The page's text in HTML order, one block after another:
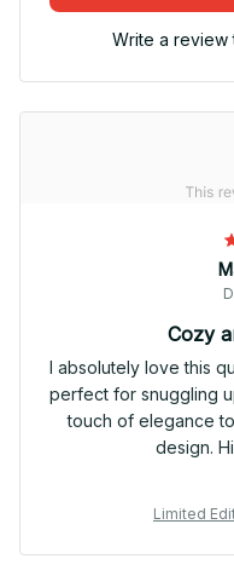
Write a review
Cozy
I absolutely love this
perfect for snuggling
touch of elegance
design.
Limited